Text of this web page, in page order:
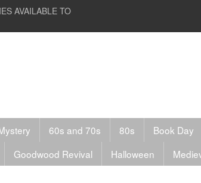
AVAILABLE TO
60s and 70s 80s Book Day
Goodwood Revival Halloween